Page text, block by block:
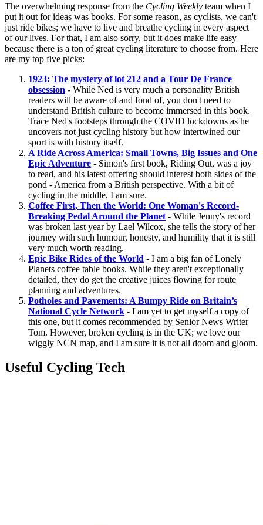
The overwhelming response from the Cycling Weekly team when I
put it out for ideas was books. For some reason, as cyclists, we can't
just ride bikes; we have to live and breathe cycling in every aspect
of our lives. For that, I am also sorry, but it does make life easy
because there is a ton of great cycling literature to choose from. Here
are my top five picks:
1923: The mystery of lot 212 and a Tour De France
obsession - While Ned is very much a personality British
readers will be aware of and fond of, you don't need to
understand British culture to become immersed in this book.
Trace Ned's footsteps through the COVID lockdowns as he
uncovers not just cycling history but how intertwined our
sport is with history itself.
A Ride Across America: Small Towns, Big Issues and One
Epic Adventure - Simon's first book, Riding Out, was a joy
to read, and his latest offering should interest both sides of the
pond - America from a British perspective. With a bit of
cycling in the middle, I am sure.
Coffee First, Then the World: One Woman's Record-
Breaking Pedal Around the Planet - While Jenny's record
was broken last year by Lael Wilcox, she tells the story of her
journey with such humour, honesty, and humility that it is still
very much worth reading.
Epic Bike Rides of the World - I am a big fan of Lonely
Planets coffee table books. While they aren't exceptionally
detailed, they do get the creative juices flowing for route
planning and adventures.
Potholes and Pavements: A Bumpy Ride on Britain’s
National Cycle Network - I am yet to get myself a copy of
this one, but it comes recommended by Senior News Writer
Tom. However, broken cycling is in the UK; we love our
wiggly NCN map, and I am sure it is not all doom and gloom.
Useful Cycling Tech